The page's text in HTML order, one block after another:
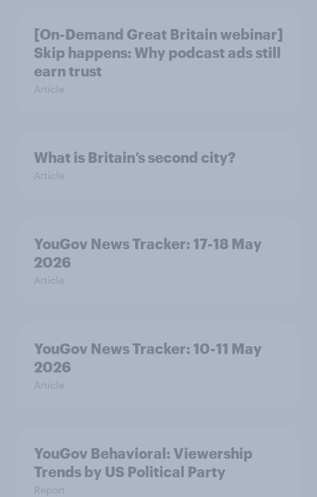
[On-Demand Great Britain webinar]
Skip happens: Why podcast ads still
earn trust
Article
What is Britain’s second city?
Article
YouGov News Tracker: 17-18 May
2026
Article
YouGov News Tracker: 10-11 May
2026
Article
YouGov Behavioral: Viewership
Trends by US Political Party
Report